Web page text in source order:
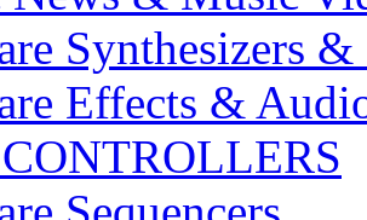
Synthesizers &
Effects &